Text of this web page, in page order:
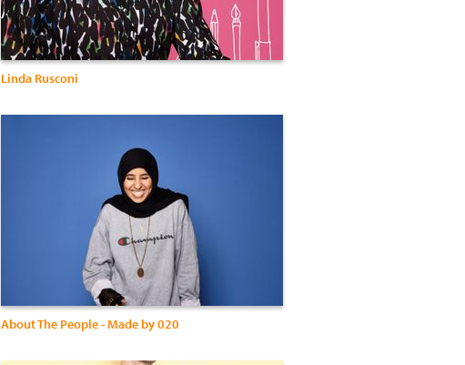
Linda Rusconi
About The People - Made by 020